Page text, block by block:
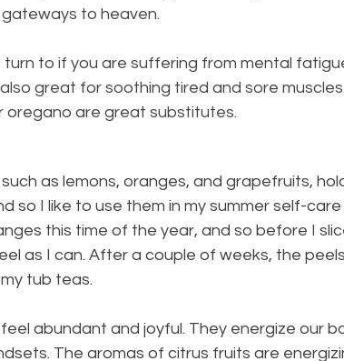
to heaven.
turn to if you are suffering from mental
great for soothing tired and sore
oregano are great substitutes.
as lemons, oranges, and grapefruits,
so I like to use them in my summer self-care
this time of the year, and so before I
as I can. After a couple of weeks, the
tub teas.
abundant and joyful. They energize our
The aromas of citrus fruits are